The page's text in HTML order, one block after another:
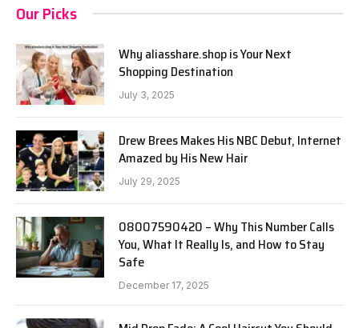
Our Picks
Why aliasshare.shop is Your Next
Shopping Destination
July 3, 2025
Drew Brees Makes His NBC Debut, Internet
Amazed by His New Hair
July 29, 2025
08007590420 – Why This Number Calls
You, What It Really Is, and How to Stay
Safe
December 17, 2025